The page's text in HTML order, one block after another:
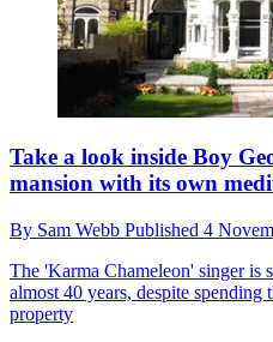
Take a look inside Boy
mansion with its own
By Sam Webb Published 4
The 'Karma Chameleon' singer is
almost 40 years, despite spending
property